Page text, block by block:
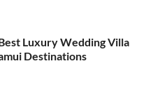
Luxury Wedding Villa
Destinations